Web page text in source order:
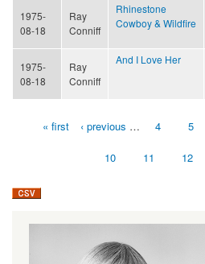
1975-
08-18
Ray
Conniff
Rhinestone
Cowboy & Wildfire
1975-
08-18
Ray
Conniff
And I Love Her
« first ‹ previous … 4 5
10 11 12